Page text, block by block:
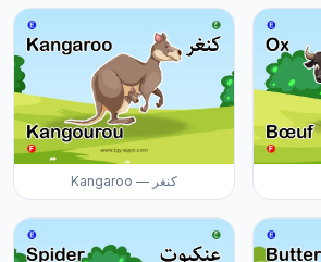
Kangaroo — كنغر